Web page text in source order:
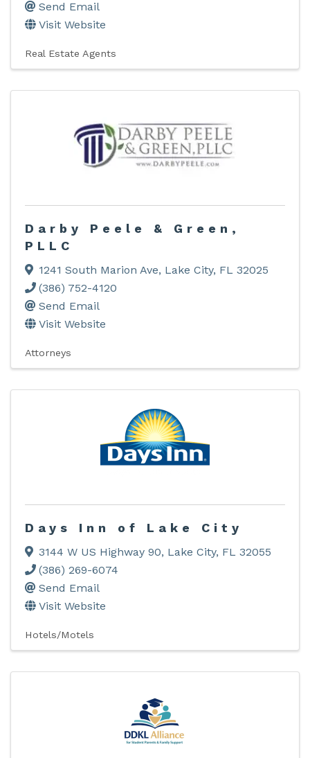
Send Email
Visit Website
Real Estate Agents
Darby Peele & Green,
PLLC
1241 South Marion Ave, Lake City, FL 32025
(386) 752-4120
Send Email
Visit Website
Attorneys
Days Inn of Lake City
3144 W US Highway 90, Lake City, FL 32055
(386) 269-6074
Send Email
Visit Website
Hotels/Motels